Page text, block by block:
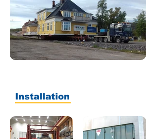
Installation